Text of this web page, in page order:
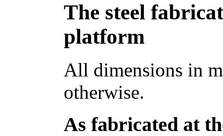
The steel
platform
All dimensions in
otherwise.
As fabricated at